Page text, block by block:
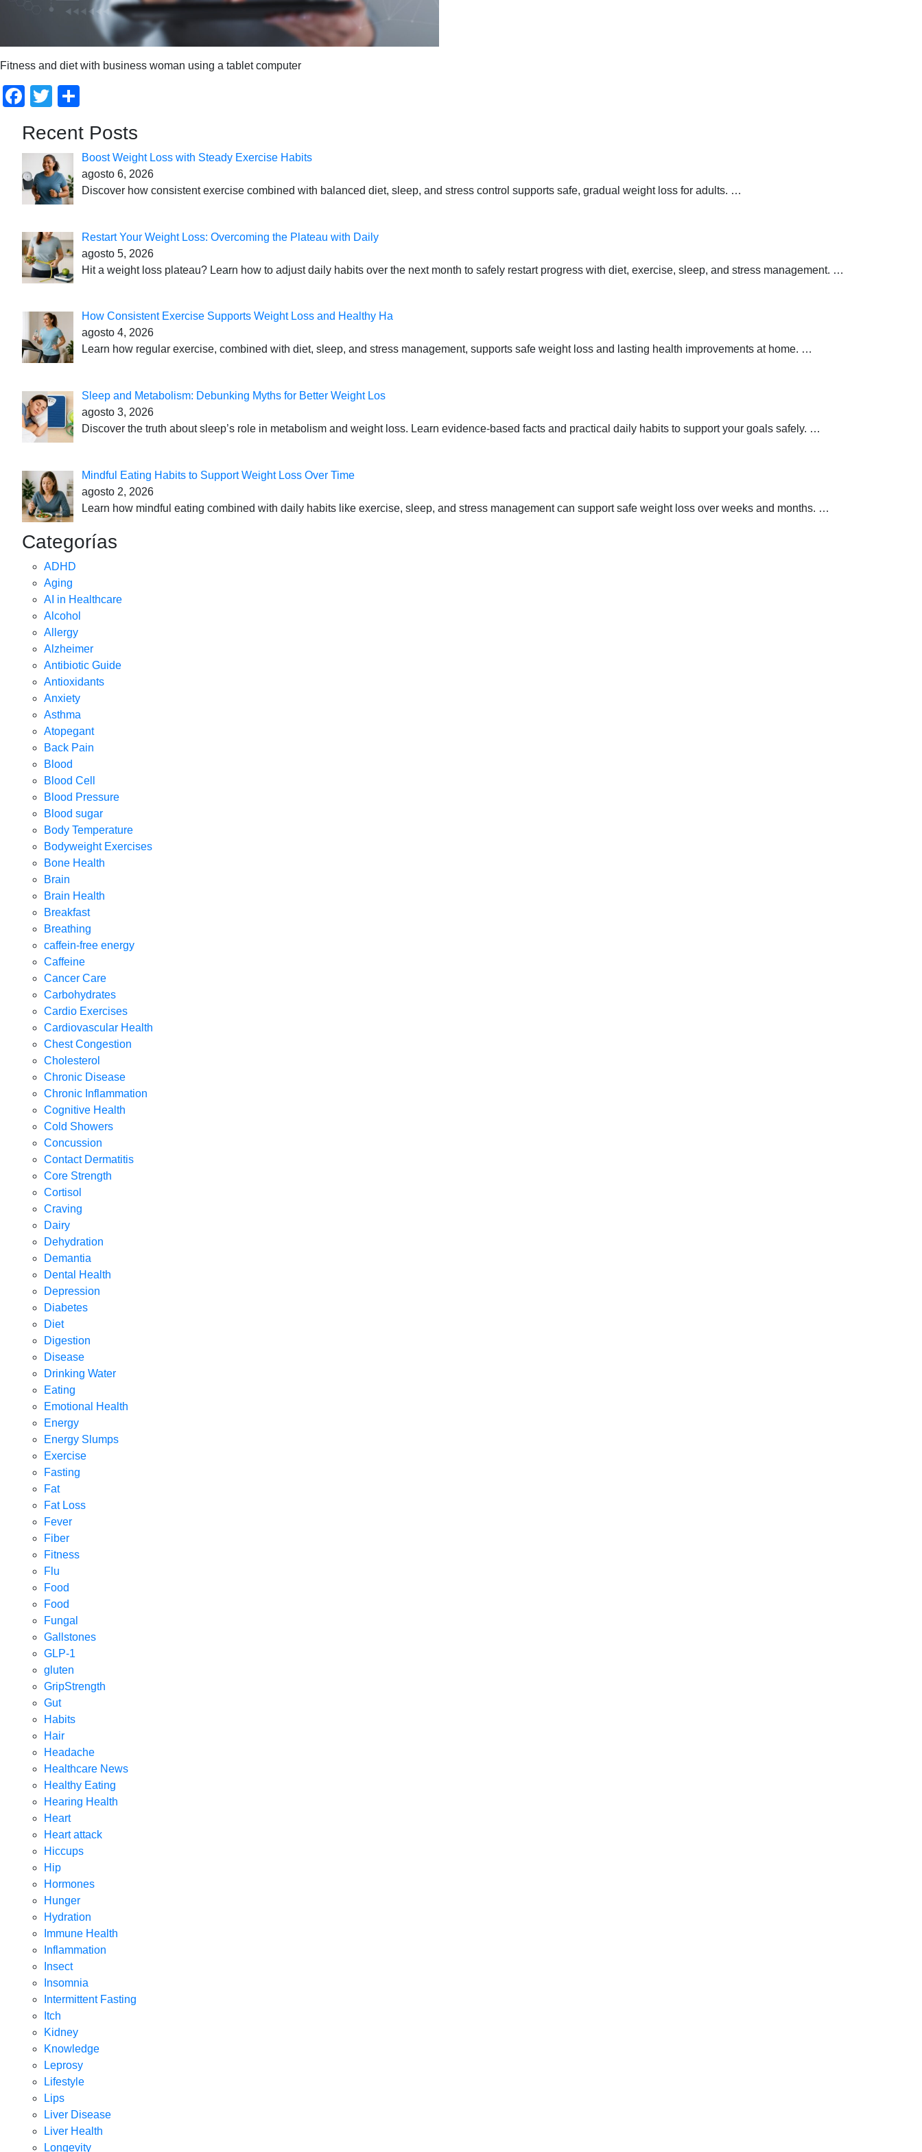
Fitness and diet with business woman using a tablet computer
Facebook
Twitter
Recent Posts
Boost Weight Loss with Steady Exercise Habits
agosto 6, 2026
Discover how consistent exercise combined with balanced diet, sleep, and stress control supports safe, gradual weight loss for adults. …
Restart Your Weight Loss: Overcoming the Plateau with Daily
agosto 5, 2026
Hit a weight loss plateau? Learn how to adjust daily habits over the next month to safely restart progress with diet, exercise, sleep, and stress management. …
How Consistent Exercise Supports Weight Loss and Healthy Ha
agosto 4, 2026
Learn how regular exercise, combined with diet, sleep, and stress management, supports safe weight loss and lasting health improvements at home. …
Sleep and Metabolism: Debunking Myths for Better Weight Los
agosto 3, 2026
Discover the truth about sleep’s role in metabolism and weight loss. Learn evidence-based facts and practical daily habits to support your goals safely. …
Mindful Eating Habits to Support Weight Loss Over Time
agosto 2, 2026
Learn how mindful eating combined with daily habits like exercise, sleep, and stress management can support safe weight loss over weeks and months. …
Categorías
ADHD
Aging
AI in Healthcare
Alcohol
Allergy
Alzheimer
Antibiotic Guide
Antioxidants
Anxiety
Asthma
Atopegant
Back Pain
Blood
Blood Cell
Blood Pressure
Blood sugar
Body Temperature
Bodyweight Exercises
Bone Health
Brain
Brain Health
Breakfast
Breathing
caffein-free energy
Caffeine
Cancer Care
Carbohydrates
Cardio Exercises
Cardiovascular Health
Chest Congestion
Cholesterol
Chronic Disease
Chronic Inflammation
Cognitive Health
Cold Showers
Concussion
Contact Dermatitis
Core Strength
Cortisol
Craving
Dairy
Dehydration
Demantia
Dental Health
Depression
Diabetes
Diet
Digestion
Disease
Drinking Water
Eating
Emotional Health
Energy
Energy Slumps
Exercise
Fasting
Fat
Fat Loss
Fever
Fiber
Fitness
Flu
Food
Food
Fungal
Gallstones
GLP-1
gluten
GripStrength
Gut
Habits
Hair
Headache
Healthcare News
Healthy Eating
Hearing Health
Heart
Heart attack
Hiccups
Hip
Hormones
Hunger
Hydration
Immune Health
Inflammation
Insect
Insomnia
Intermittent Fasting
Itch
Kidney
Knowledge
Leprosy
Lifestyle
Lips
Liver Disease
Liver Health
Longevity